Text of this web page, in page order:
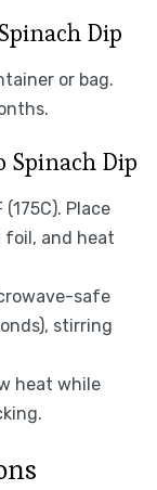
Dip
or bag.
Spinach Dip
Place
foil, and heat
safe
stirring
heat while